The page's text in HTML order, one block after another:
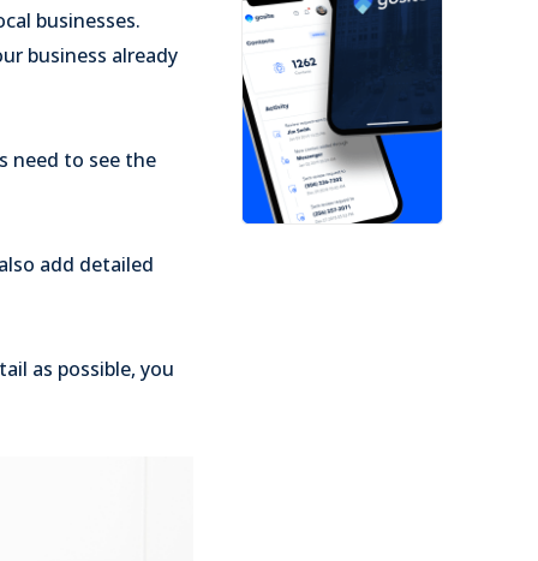
businesses.
business already
need to see the
add detailed
as possible, you